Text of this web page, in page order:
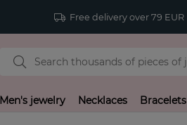
Free delivery over 79 EUR
Men's jewelry Necklaces Bracelets